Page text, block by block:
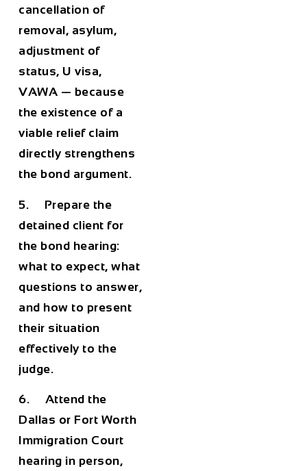
cancellation of
removal, asylum,
adjustment of
status, U visa,
VAWA — because
the existence of a
viable relief claim
directly strengthens
the bond argument.
5. Prepare the
detained client for
the bond hearing:
what to expect, what
questions to answer,
and how to present
their situation
effectively to the
judge.
6. Attend the
Dallas or Fort Worth
Immigration Court
hearing in person,